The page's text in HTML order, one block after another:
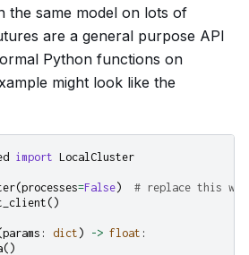
the same model on lots of
are a general purpose API
Python functions on
might look like the
import LocalCluster
(processes=False)
# replace this
()
params : dict ) -> float :
()